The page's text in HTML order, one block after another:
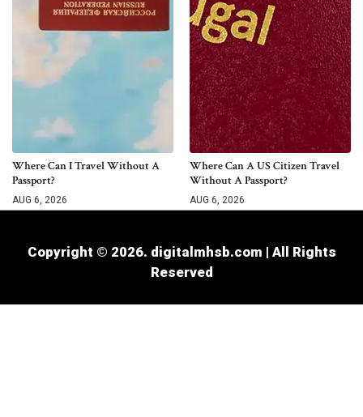
Where Can I Travel Without A
Passport?
AUG 6, 2026
Where Can A US Citizen Travel
Without A Passport?
AUG 6, 2026
Copyright © 2026. digitalmhsb.com | All Rights
Reserved